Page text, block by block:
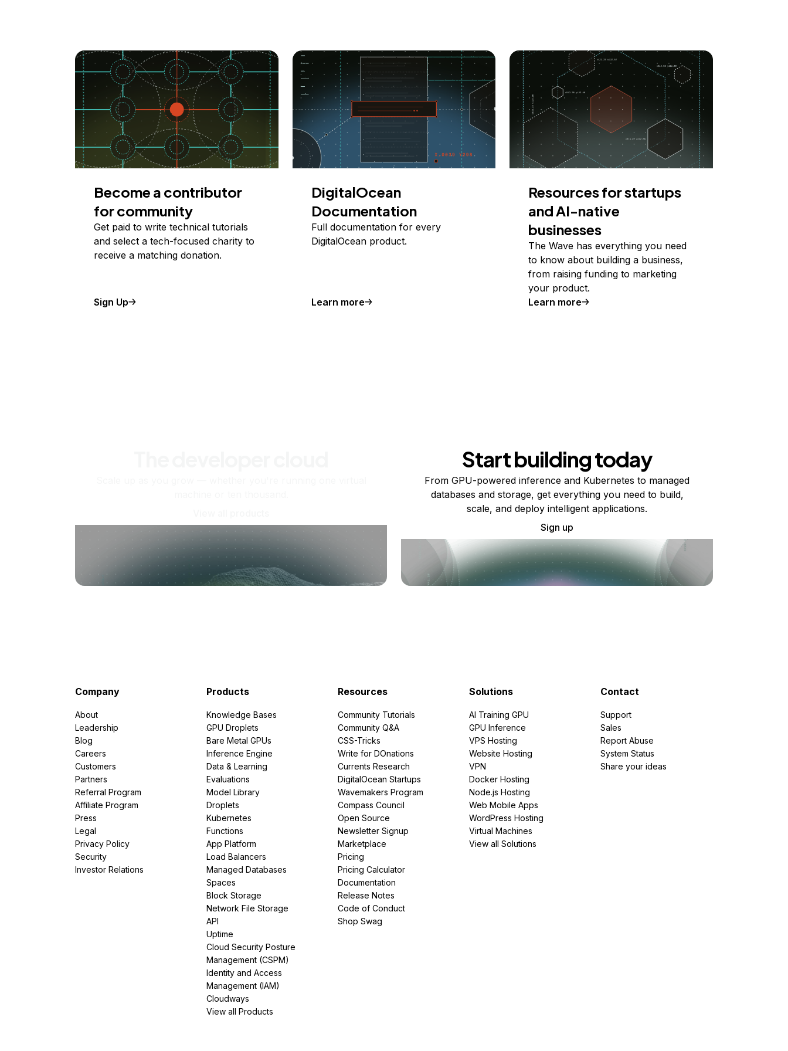
Become a contributor
for community
Get paid to write technical tutorials
and select a tech-focused charity to
receive a matching donation.
Sign Up
DigitalOcean
Documentation
Full documentation for every
DigitalOcean product.
Learn more
Resources for startups
and AI-native
businesses
The Wave has everything you need
to know about building a business,
from raising funding to marketing
your product.
Learn more
Start building today
From GPU-powered inference and Kubernetes to managed
databases and storage, get everything you need to build,
scale, and deploy intelligent applications.
Sign up
Company
About
Leadership
Blog
Careers
Customers
Partners
Referral Program
Affiliate Program
Press
Legal
Privacy Policy
Security
Investor Relations
Products
Knowledge Bases
GPU Droplets
Bare Metal GPUs
Inference Engine
Data & Learning
Evaluations
Model Library
Droplets
Kubernetes
Functions
App Platform
Load Balancers
Managed Databases
Spaces
Block Storage
Network File Storage
API
Uptime
Cloud Security Posture
Management (CSPM)
Identity and Access
Management (IAM)
Cloudways
View all Products
Resources
Community Tutorials
Community Q&A
CSS-Tricks
Write for DOnations
Currents Research
DigitalOcean Startups
Wavemakers Program
Compass Council
Open Source
Newsletter Signup
Marketplace
Pricing
Pricing Calculator
Documentation
Release Notes
Code of Conduct
Shop Swag
Solutions
AI Training GPU
GPU Inference
VPS Hosting
Website Hosting
VPN
Docker Hosting
Node.js Hosting
Web Mobile Apps
WordPress Hosting
Virtual Machines
View all Solutions
Contact
Support
Sales
Report Abuse
System Status
Share your ideas